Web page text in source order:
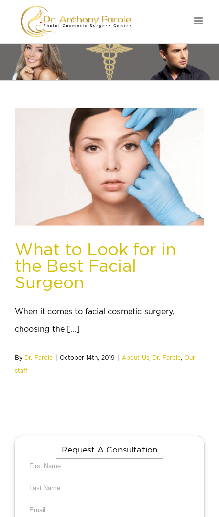
What to Look for in
the Best Facial
Surgeon
When it comes to facial cosmetic surgery,
choosing the [...]
By Dr. Farole October 14th, 2019 About Us Dr. Farole Our
staff
Request A Consultation